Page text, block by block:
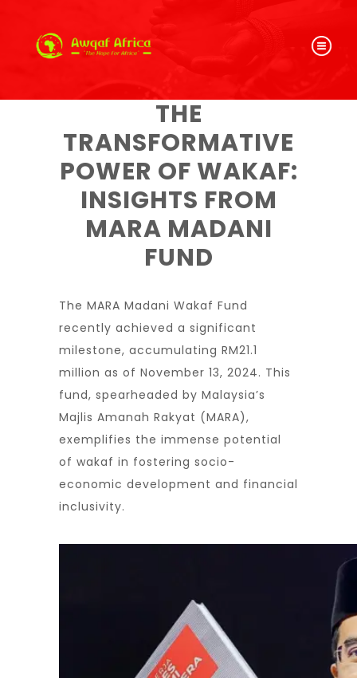
THE
TRANSFORMATIVE
POWER OF WAKAF:
INSIGHTS FROM
MARA MADANI
FUND
The MARA Madani Wakaf Fund
recently achieved a significant
milestone, accumulating RM21.1
million as of November 13, 2024. This
fund, spearheaded by Malaysia’s
Majlis Amanah Rakyat (MARA),
exemplifies the immense potential
of wakaf in fostering socio-
economic development and financial
inclusivity.